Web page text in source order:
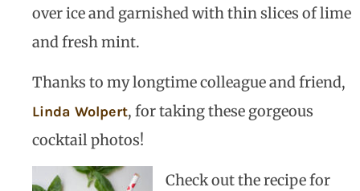
over ice and garnished with thin slices of lime
and fresh mint.
Thanks to my longtime colleague and friend,
Linda Wolpert, for taking these gorgeous
cocktail photos!
Check out the recipe for